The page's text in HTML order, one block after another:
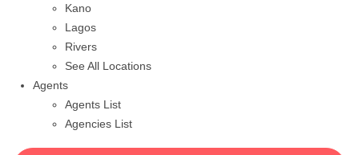
Kano
Lagos
Rivers
See All Locations
Agents
Agents List
Agencies List